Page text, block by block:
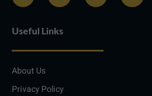
L
n
k
d
n
I
s
t
g
m
F
o
W
Useful Links
About Us
Privacy Policy